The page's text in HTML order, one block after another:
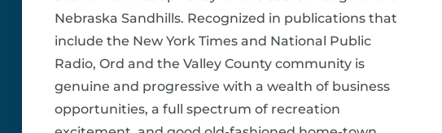
Nebraska Sandhills. Recognized in publications that
include the New York Times and National Public
Radio, Ord and the Valley County community is
genuine and progressive with a wealth of business
opportunities, a full spectrum of recreation